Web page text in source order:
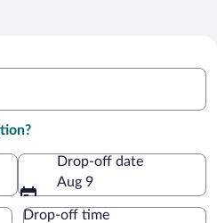
Drop-off date
Aug 9
Drop-off time